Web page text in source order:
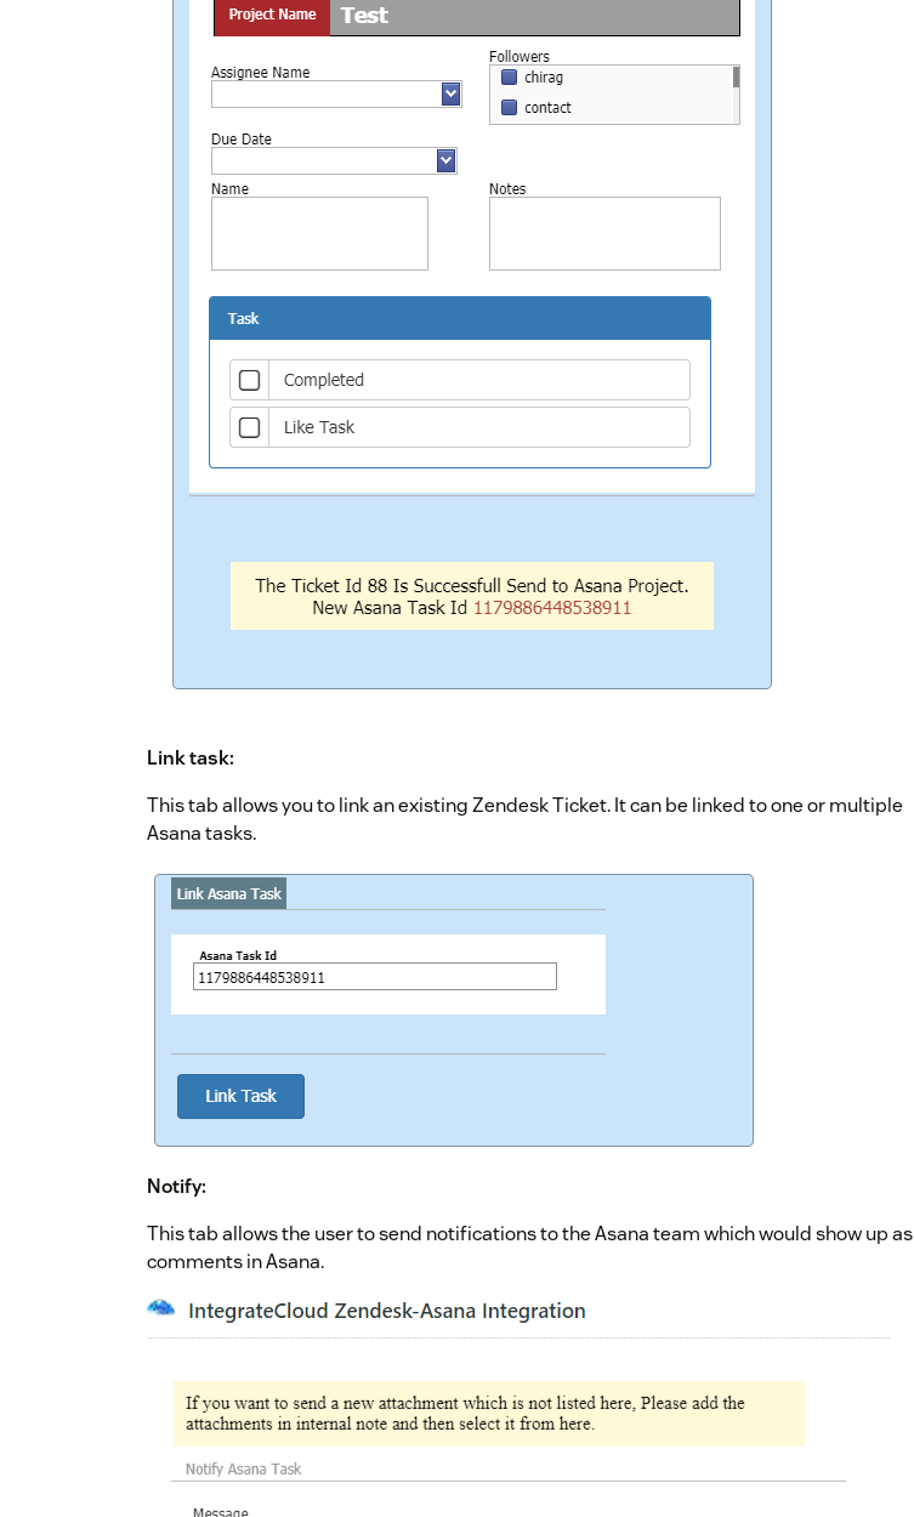
Link task:
This tab allows you to link an existing Zendesk Ticket. It can be linked to one or multiple
Asana tasks.
Notify:
This tab allows the user to send notifications to the Asana team which would show up as
comments in Asana.